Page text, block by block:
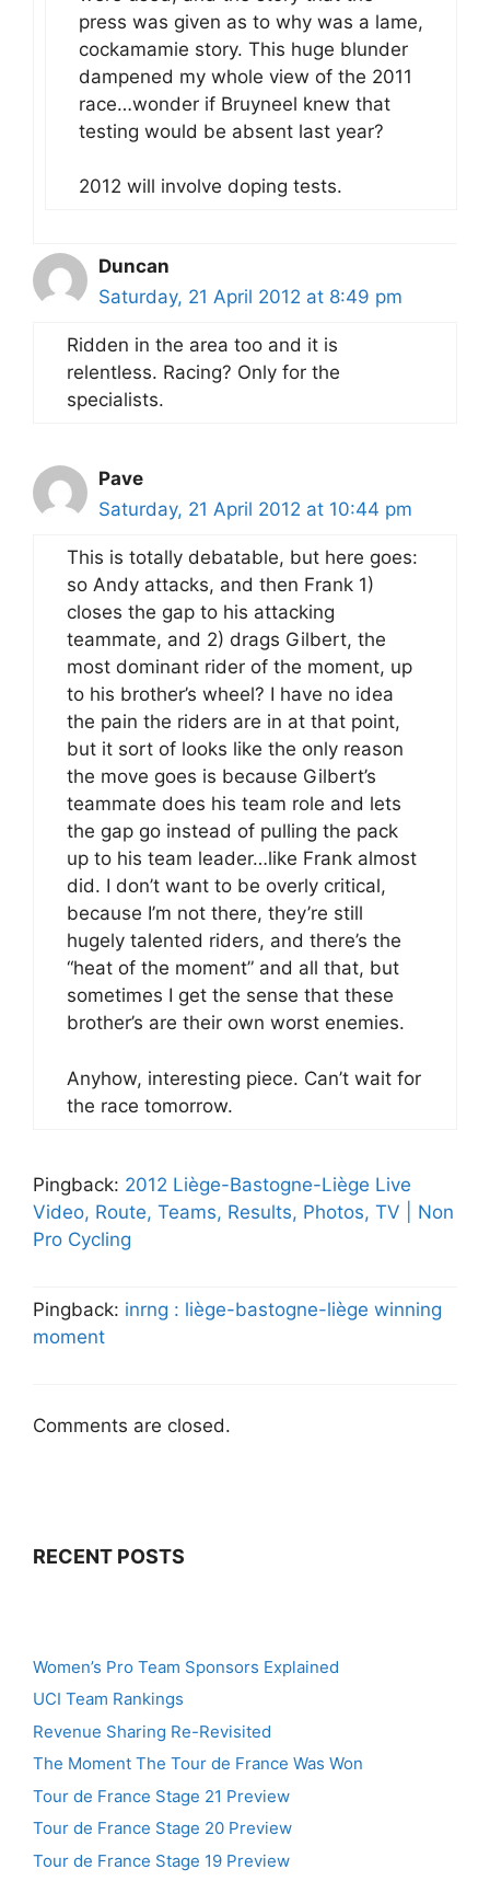
press was given as to why was a lame,
cockamamie story. This huge blunder
dampened my whole view of the 2011
race…wonder if Bruyneel knew that
testing would be absent last year?
2012 will involve doping tests.
Duncan
Saturday, 21 April 2012 at 8:49 pm
Ridden in the area too and it is
relentless. Racing? Only for the
specialists.
Pave
Saturday, 21 April 2012 at 10:44 pm
This is totally debatable, but here goes:
so Andy attacks, and then Frank 1)
closes the gap to his attacking
teammate, and 2) drags Gilbert, the
most dominant rider of the moment, up
to his brother’s wheel? I have no idea
the pain the riders are in at that point,
but it sort of looks like the only reason
the move goes is because Gilbert’s
teammate does his team role and lets
the gap go instead of pulling the pack
up to his team leader…like Frank almost
did. I don’t want to be overly critical,
because I’m not there, they’re still
hugely talented riders, and there’s the
“heat of the moment” and all that, but
sometimes I get the sense that these
brother’s are their own worst enemies.
Anyhow, interesting piece. Can’t wait for
the race tomorrow.
Pingback: 2012 Liège-Bastogne-Liège Live
Video, Route, Teams, Results, Photos, TV | Non
Pro Cycling
Pingback: inrng : liège-bastogne-liège winning
moment
Comments are closed.
RECENT POSTS
Women’s Pro Team Sponsors Explained
UCI Team Rankings
Revenue Sharing Re-Revisited
The Moment The Tour de France Was Won
Tour de France Stage 21 Preview
Tour de France Stage 20 Preview
Tour de France Stage 19 Preview